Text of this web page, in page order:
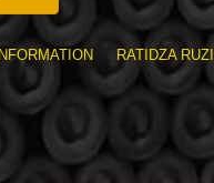
RATIDZA